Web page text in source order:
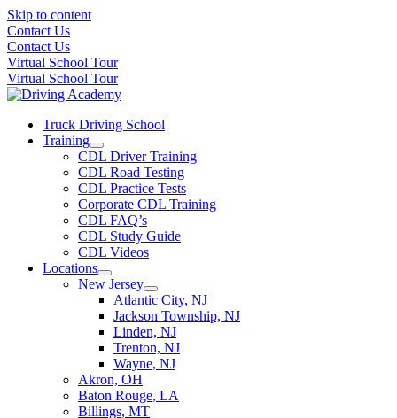
Skip to content
Contact Us
Contact Us
Virtual School Tour
Virtual School Tour
Truck Driving School
Training
CDL Driver Training
CDL Road Testing
CDL Practice Tests
Corporate CDL Training
CDL FAQ’s
CDL Study Guide
CDL Videos
Locations
New Jersey
Atlantic City, NJ
Jackson Township, NJ
Linden, NJ
Trenton, NJ
Wayne, NJ
Akron, OH
Baton Rouge, LA
Billings, MT